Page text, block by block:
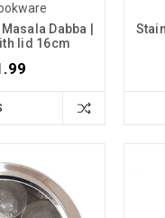
Dabba |
lid 16cm